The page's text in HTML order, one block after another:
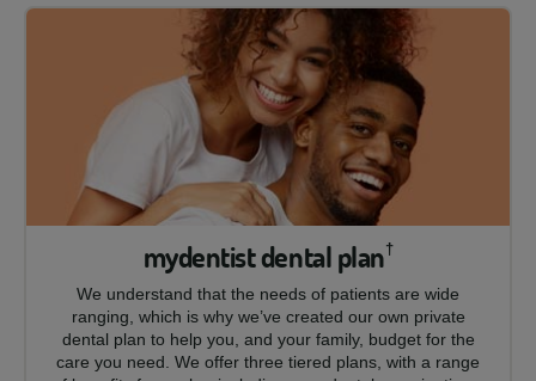
mydentist dental plan†
We understand that the needs of patients are wide
ranging, which is why we’ve created our own private
dental plan to help you, and your family, budget for the
care you need. We offer three tiered plans, with a range